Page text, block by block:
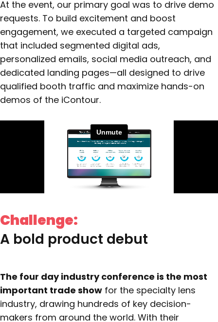
At the event, our primary goal was to drive demo
requests. To build excitement and boost
engagement, we executed a targeted campaign
that included segmented digital ads,
personalized emails, social media outreach, and
dedicated landing pages—all designed to drive
qualified booth traffic and maximize hands-on
demos of the iContour.
Challenge:
A bold product debut
The four day industry conference is the most
important trade show for the specialty lens
industry, drawing hundreds of key decision-
makers from around the world. With their